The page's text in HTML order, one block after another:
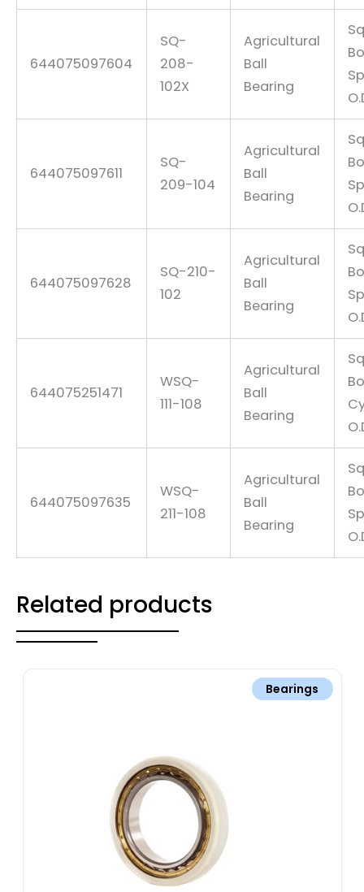
644075097604
SQ-
208-
102X
Agricultural
Ball
Bearing
644075097611
SQ-
209-104
Agricultural
Ball
Bearing
644075097628
SQ-210-
102
Agricultural
Ball
Bearing
644075251471
WSQ-
111-108
Agricultural
Ball
Bearing
644075097635
WSQ-
211-108
Agricultural
Ball
Bearing
Related products
Bearings